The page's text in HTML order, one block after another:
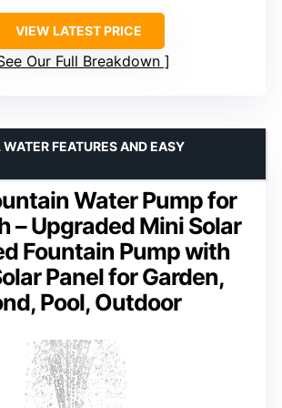
VIEW LATEST PRICE
Our Full Breakdown
Water Pump for
– Upgraded Mini Solar
Fountain Pump with
Panel for Garden,
Pool, Outdoor
FEATURES AND EASY